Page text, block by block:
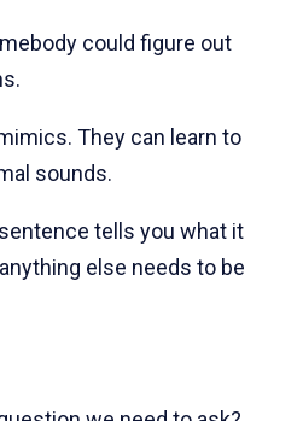
could figure out
They can learn to
sounds.
tells you what it
else needs to be